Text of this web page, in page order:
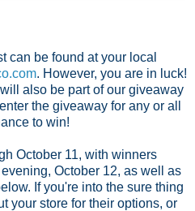
can be found at your local
. However, you are in luck!
also be part of our giveaway
the giveaway for any or all
to win!
October 11, with winners
October 12, as well as
If you're into the sure thing
your store for their options, or